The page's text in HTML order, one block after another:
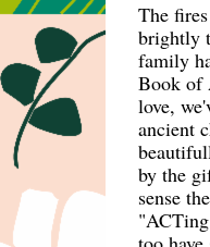
The
brightly
family
Book of
love,
ancient
by the
sense